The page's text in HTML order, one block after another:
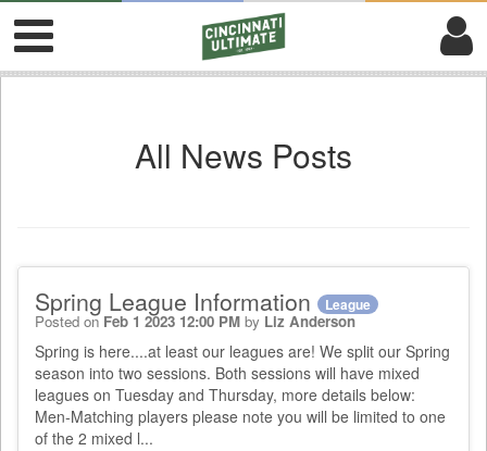
All News Posts
Spring League Information League
Posted on Feb 1 2023 12:00 PM by Liz Anderson
Spring is here....at least our leagues are! We split our Spring
season into two sessions. Both sessions will have mixed
leagues on Tuesday and Thursday, more details below:
Men-Matching players please note you will be limited to one
of the 2 mixed l...